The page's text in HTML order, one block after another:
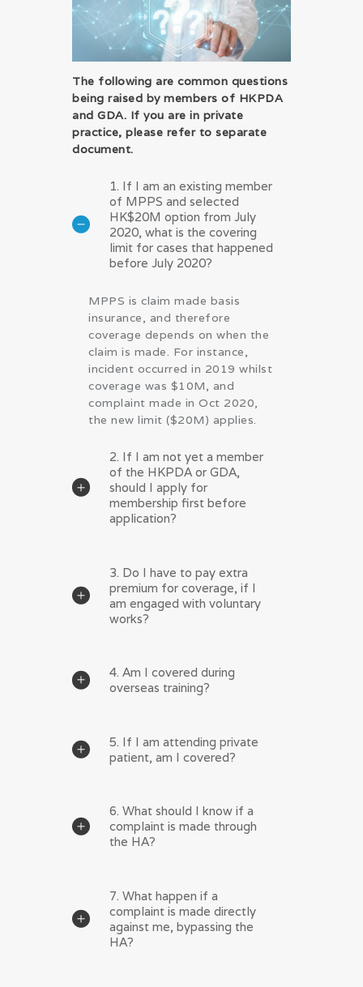
The following are common questions
being raised by members of HKPDA
and GDA. If you are in private
practice, please refer to separate
document.
1. If I am an existing member
of MPPS and selected
HK$20M option from July
2020, what is the covering
limit for cases that happened
before July 2020?
MPPS is claim made basis
insurance, and therefore
coverage depends on when the
claim is made. For instance,
incident occurred in 2019 whilst
coverage was $10M, and
complaint made in Oct 2020,
the new limit ($20M) applies.
2. If I am not yet a member
of the HKPDA or GDA,
should I apply for
membership first before
application?
3. Do I have to pay extra
premium for coverage, if I
am engaged with voluntary
works?
4. Am I covered during
overseas training?
5. If I am attending private
patient, am I covered?
6. What should I know if a
complaint is made through
the HA?
7. What happen if a
complaint is made directly
against me, bypassing the
HA?